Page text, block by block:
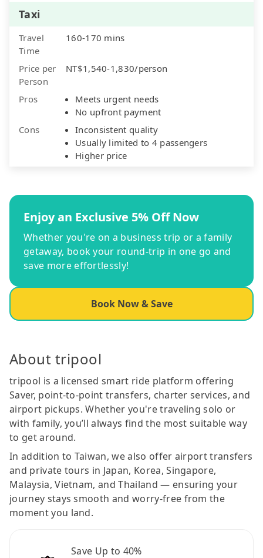
Taxi
Travel
Time
160-170 mins
Price per
Person
NT$1,540-1,830/person
Pros
Meets urgent needs
No upfront payment
Cons
Inconsistent quality
Usually limited to 4 passengers
Higher price
Enjoy an Exclusive 5% Off Now
Whether you're on a business trip or a family
getaway, book your round-trip in one go and
save more effortlessly!
Book Now & Save
About tripool
tripool is a licensed smart ride platform offering
Saver, point-to-point transfers, charter services, and
airport pickups. Whether you're traveling solo or
with family, you’ll always find the most suitable way
to get around.
In addition to Taiwan, we also offer airport transfers
and private tours in Japan, Korea, Singapore,
Malaysia, Vietnam, and Thailand — ensuring your
journey stays smooth and worry-free from the
moment you land.
Save Up to 40%